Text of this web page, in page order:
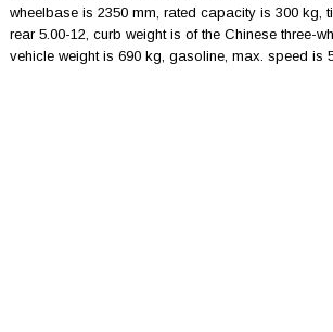
wheelbase is 2350 mm, rated capacity is 300 kg,
rear 5.00-12, curb weight is of the Chinese three-
vehicle weight is 690 kg, gasoline, max. speed is